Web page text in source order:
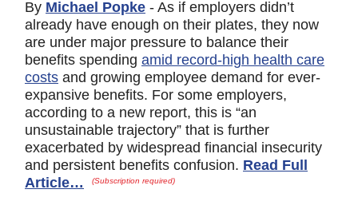
By Michael Popke - As if employers didn’t
already have enough on their plates, they now
are under major pressure to balance their
benefits spending amid record-high health care
costs and growing employee demand for ever-
expansive benefits. For some employers,
according to a new report, this is “an
unsustainable trajectory” that is further
exacerbated by widespread financial insecurity
and persistent benefits confusion. Read Full
Article…
(Subscription required)